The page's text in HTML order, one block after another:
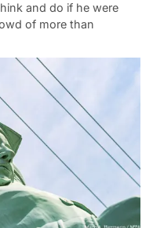
and do if he were
of more than